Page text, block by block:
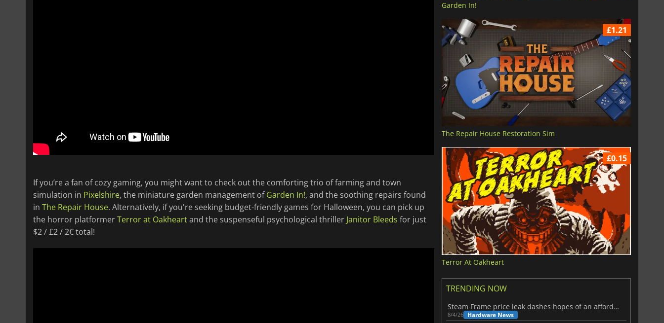
If you’re a fan of cozy gaming, you might want to check out the comforting trio of farming and town
simulation in Pixelshire, the miniature garden management ofGarden In!, and the soothing repairs found
in The Repair House. Alternatively, if you're seeking budget-friendly games for Halloween, you can pick up
the horror platformerTerror at Oakheartand the suspenseful psychological thriller Janitor Bleeds for just
$2 / £2 / 2€ total!
Garden In!
£1.21
The Repair House Restoration Sim
£0.15
Terror At Oakheart
TRENDING NOW
Steam Frame price leak dashes hopes of an affordable standalone VR headset
8/4/26 Hardware News